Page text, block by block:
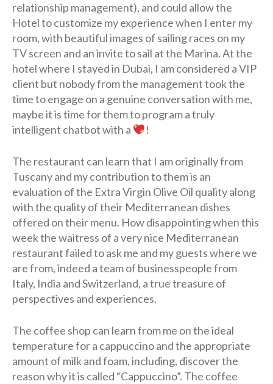
relationship management), and could allow the
Hotel to customize my experience when I enter my
room, with beautiful images of sailing races on my
TV screen and an invite to sail at the Marina. At the
hotel where I stayed in Dubai, I am considered a VIP
client but nobody from the management took the
time to engage on a genuine conversation with me,
maybe it is time for them to program a truly
intelligent chatbot with a
!
The restaurant can learn that I am originally from
Tuscany and my contribution to them is an
evaluation of the Extra Virgin Olive Oil quality along
with the quality of their Mediterranean dishes
offered on their menu. How disappointing when this
week the waitress of a very nice Mediterranean
restaurant failed to ask me and my guests where we
are from, indeed a team of businesspeople from
Italy, India and Switzerland, a true treasure of
perspectives and experiences.
The coffee shop can learn from me on the ideal
temperature for a cappuccino and the appropriate
amount of milk and foam, including, discover the
reason why it is called “Cappuccino”. The coffee